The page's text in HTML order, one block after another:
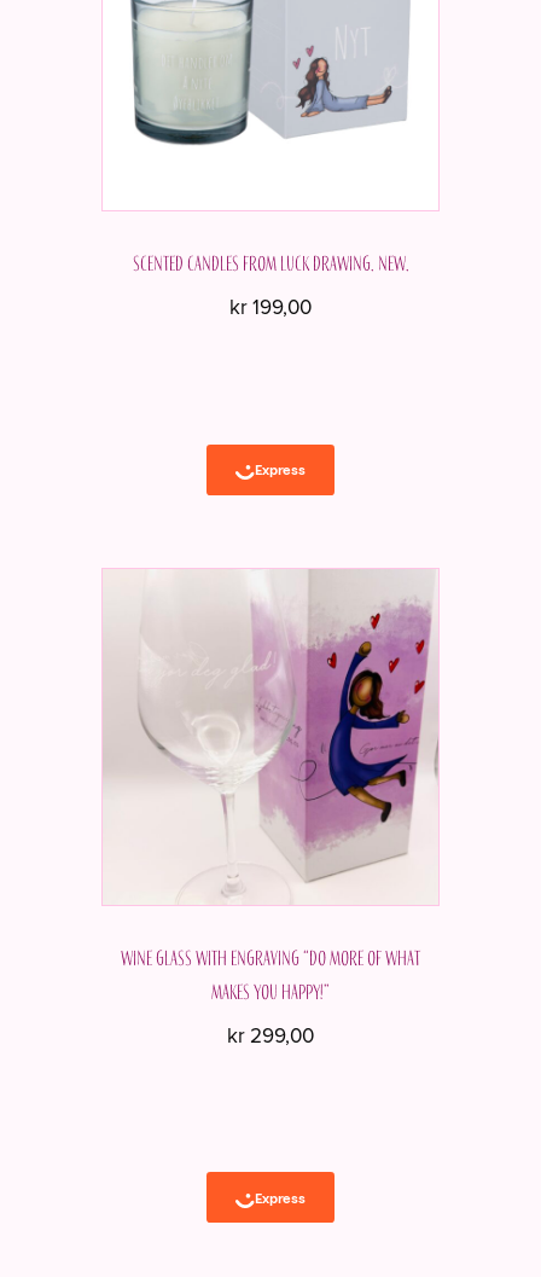
Scented candles from Luck Drawing. New.
kr199,00
Wine glass with engraving “Do more of what
makes you happy!”
kr 299,00